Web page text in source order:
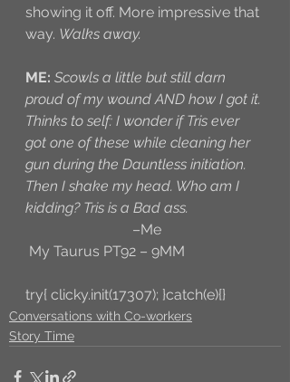
showing it off. More impressive that
way. Walks away.
ME: Scowls a little but still darn
proud of my wound AND how I got it.
Thinks to self: I wonder if Tris ever
got one of these while cleaning her
gun during the Dauntless initiation.
Then I shake my head. Who am I
kidding? Tris is a Bad ass.
–Me
My Taurus PT92 – 9MM
try{ clicky.init(17307); }catch(e){}
Conversations with Co-workers
Story Time